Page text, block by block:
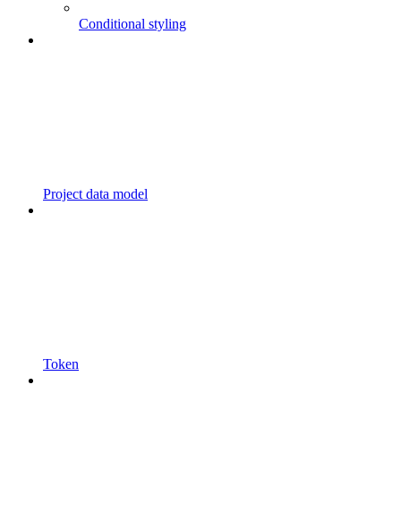
Conditional styling
Project data model
Token